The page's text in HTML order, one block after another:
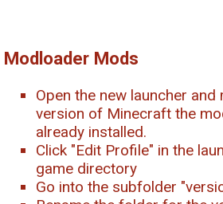
Modloader Mods
Open the new launcher and
version of Minecraft the
already installed.
Click "Edit Profile" in the
game directory
Go into the subfolder